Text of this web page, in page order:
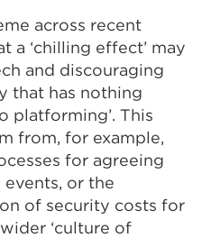
across recent
a ‘chilling effect’ may
and discouraging
that has nothing
platforming’. This
from, for example,
for agreeing
or the
of security costs for
‘culture of